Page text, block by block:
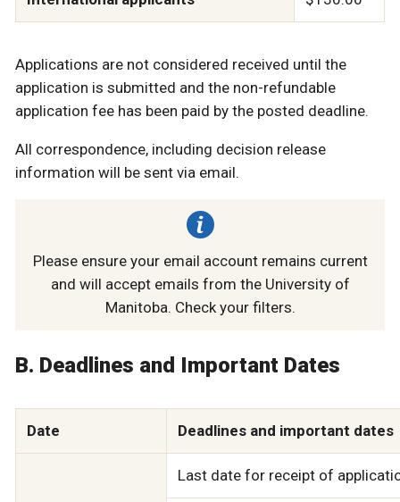
Applications are not considered received until the
application is submitted and the non-refundable
application fee has been paid by the posted deadline.
All correspondence, including decision release
information will be sent via email.
Please ensure your email account remains current
and will accept emails from the University of
Manitoba. Check your filters.
B. Deadlines and Important Dates
Date Deadlines and important dates
Last date for receipt of